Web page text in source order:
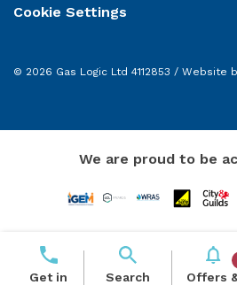
Cookie Settings
© 2026 Gas Logic Ltd 4112853 / Website
We are proud to be
Get in
Search
Offers